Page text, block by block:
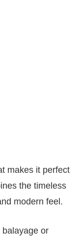
makes it perfect
the timeless
modern feel.
or